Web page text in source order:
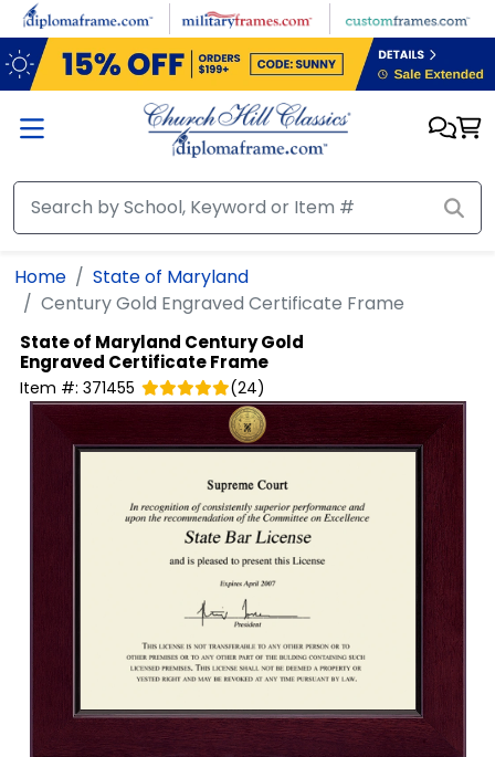
Skip to main content
Home
State of Maryland
Century Gold Engraved Certificate Frame
State of Maryland Century Gold
Engraved Certificate Frame
Item #: 371455 (24)